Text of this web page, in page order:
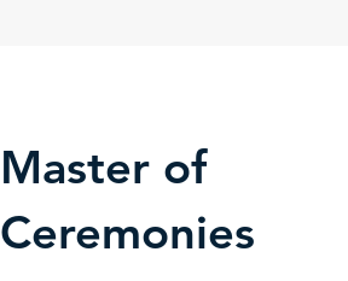
Master of
Ceremonies